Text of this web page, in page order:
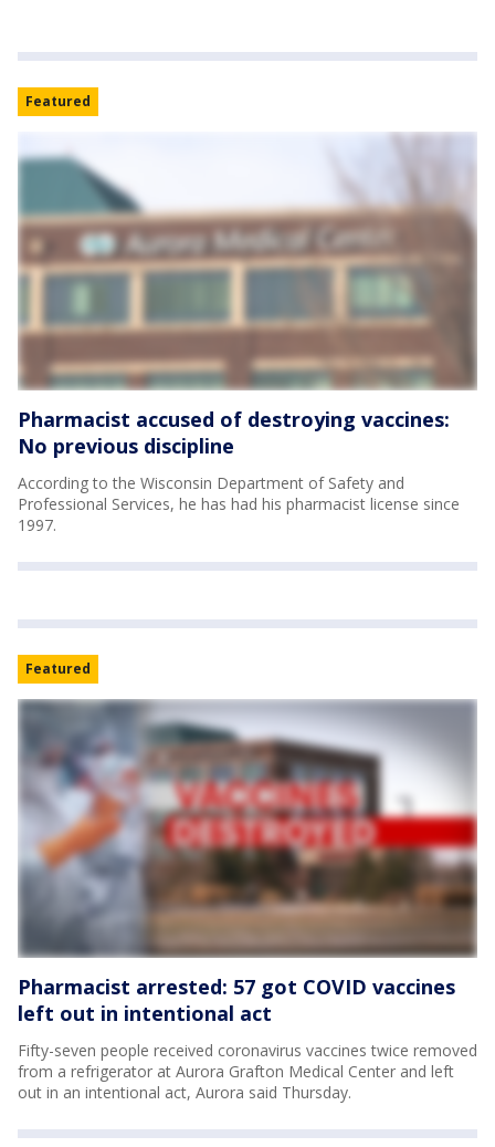
Featured
Pharmacist accused of destroying vaccines:
No previous discipline
According to the Wisconsin Department of Safety and
Professional Services, he has had his pharmacist license since
1997.
Featured
Pharmacist arrested: 57 got COVID vaccines
left out in intentional act
Fifty-seven people received coronavirus vaccines twice removed
from a refrigerator at Aurora Grafton Medical Center and left
out in an intentional act, Aurora said Thursday.